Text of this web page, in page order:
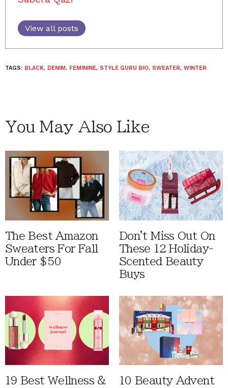
View all posts
TAGS: BLACK, DENIM, FEMININE, STYLE GURU BIO, SWEATER, WINTER
You May Also Like
The Best Amazon
Sweaters For Fall
Under $50
Don't Miss Out On
These 12 Holiday-
Scented Beauty
Buys
19 Best Wellness & 10 Beauty Advent